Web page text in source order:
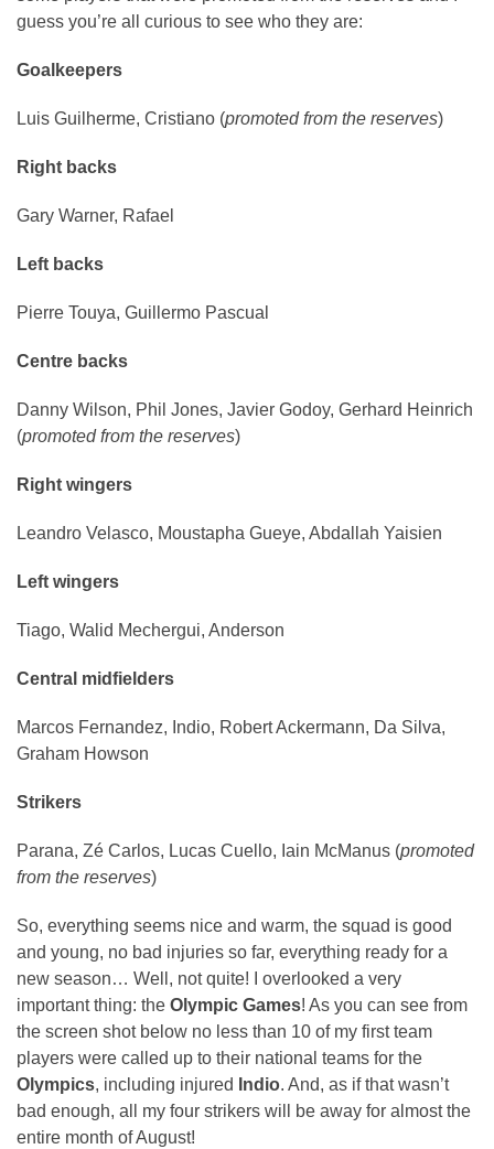
guess you’re all curious to see who they are:
Goalkeepers
Luis Guilherme, Cristiano (promoted from the reserves)
Right backs
Gary Warner, Rafael
Left backs
Pierre Touya, Guillermo Pascual
Centre backs
Danny Wilson, Phil Jones, Javier Godoy, Gerhard Heinrich
(promoted from the reserves)
Right wingers
Leandro Velasco, Moustapha Gueye, Abdallah Yaisien
Left wingers
Tiago, Walid Mechergui, Anderson
Central midfielders
Marcos Fernandez, Indio, Robert Ackermann, Da Silva,
Graham Howson
Strikers
Parana, Zé Carlos, Lucas Cuello, Iain McManus (promoted
from the reserves)
So, everything seems nice and warm, the squad is good
and young, no bad injuries so far, everything ready for a
new season… Well, not quite! I overlooked a very
important thing: the Olympic Games! As you can see from
the screen shot below no less than 10 of my first team
players were called up to their national teams for the
Olympics, including injured Indio. And, as if that wasn’t
bad enough, all my four strikers will be away for almost the
entire month of August!